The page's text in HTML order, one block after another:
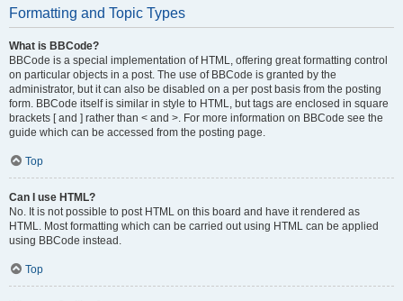
Formatting and Topic Types
What is BBCode?
BBCode is a special implementation of HTML, offering great formatting control
on particular objects in a post. The use of BBCode is granted by the
administrator, but it can also be disabled on a per post basis from the posting
form. BBCode itself is similar in style to HTML, but tags are enclosed in square
brackets [ and ] rather than < and >. For more information on BBCode see the
guide which can be accessed from the posting page.
Top
Can I use HTML?
No. It is not possible to post HTML on this board and have it rendered as
HTML. Most formatting which can be carried out using HTML can be applied
using BBCode instead.
Top